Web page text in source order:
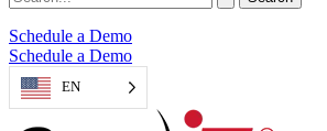
Schedule a Demo
Schedule a Demo
EN